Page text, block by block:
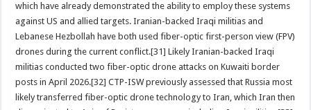
which have already demonstrated the ability to employ these systems
against US and allied targets. Iranian-backed Iraqi militias and
Lebanese Hezbollah have both used fiber-optic first-person view (FPV)
drones during the current conflict.[31] Likely Iranian-backed Iraqi
militias conducted two fiber-optic drone attacks on Kuwaiti border
posts in April 2026.[32] CTP-ISW previously assessed that Russia most
likely transferred fiber-optic drone technology to Iran, which Iran then